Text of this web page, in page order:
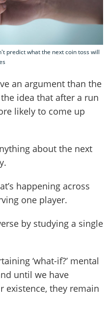
predict what the next coin toss will
an argument than the
idea that after a run
likely to come up
about the next
happening across
one player.
by studying a single
‘what-if?’ mental
until we have
existence, they remain